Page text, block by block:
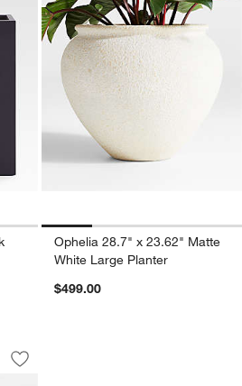
Ophelia 28.7" x 23.62" Matte
White Large Planter
$499.00
x 17.52" Indoor/
1 of 4
Save to Favorites
Pompeii 20.87" x 17.52" Indoor/